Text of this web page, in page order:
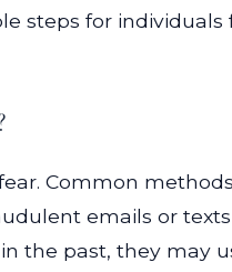
steps for individuals
Common
emails or
the past, they may